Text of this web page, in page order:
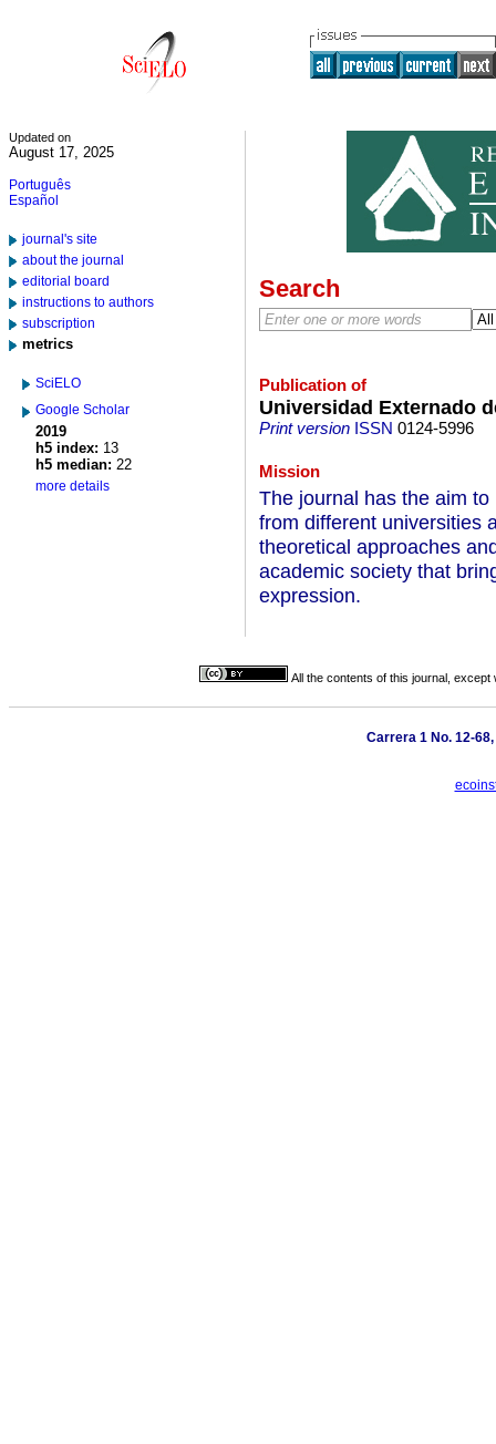
Updated on
August 17, 2025
Português
Español
journal's site
about the journal
editorial board
instructions to authors
subscription
metrics
SciELO
Google Scholar
2019
h5 index: 13
h5 median: 22
more details
Search
Publication of
Universidad Externado
Print versionISSN 0124-5996
Mission
The journal has the aim
from different universities
theoretical approaches
academic society that
expression.
All the contents of this journal,
Carrera 1 No. 12-